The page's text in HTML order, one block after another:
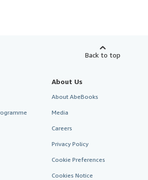
Back to top
About Us
About AbeBooks
Media
Careers
Privacy Policy
Cookie Preferences
Cookies Notice